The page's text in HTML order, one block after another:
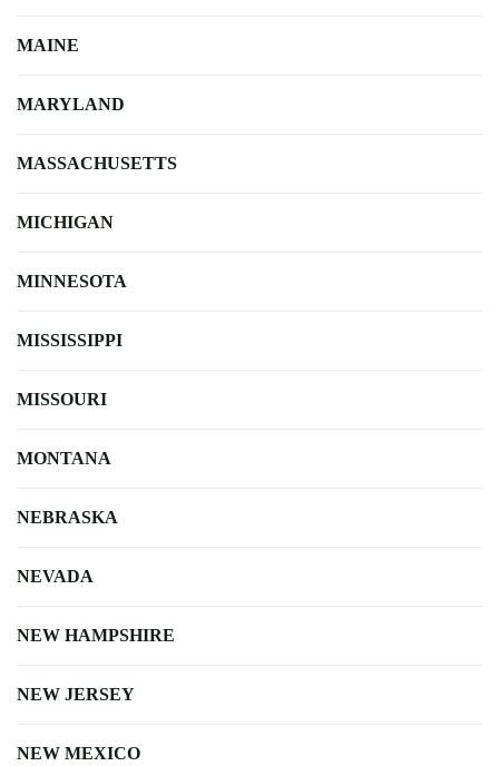
MAINE
MARYLAND
MASSACHUSETTS
MICHIGAN
MINNESOTA
MISSISSIPPI
MISSOURI
MONTANA
NEBRASKA
NEVADA
NEW HAMPSHIRE
NEW JERSEY
NEW MEXICO